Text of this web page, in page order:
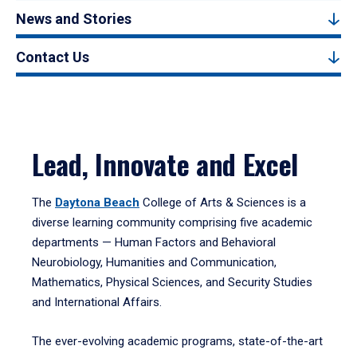
News and Stories
Contact Us
Lead, Innovate and Excel
The Daytona Beach College of Arts & Sciences is a
diverse learning community comprising five academic
departments — Human Factors and Behavioral
Neurobiology, Humanities and Communication,
Mathematics, Physical Sciences, and Security Studies
and International Affairs.
The ever-evolving academic programs, state-of-the-art